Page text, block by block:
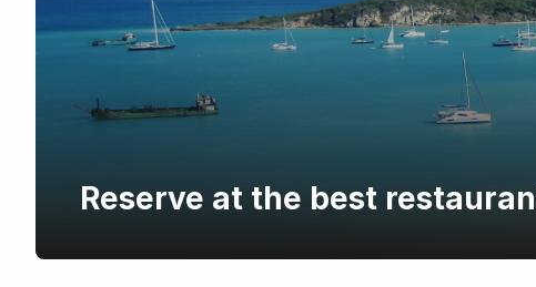
Reserve at the best